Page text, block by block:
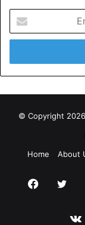
your
Email
© Copyright
Home
About